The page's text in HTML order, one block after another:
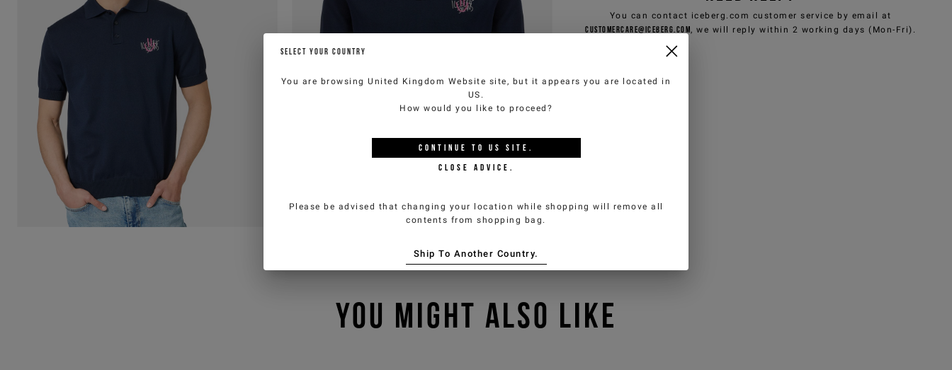
You can contact iceberg.com customer service by email at
customercare@iceberg.com, we will reply within 2 working days (Mon-Fri).
YOU MIGHT ALSO LIKE
SELECT YOUR COUNTRY
You are browsingUnited Kingdom Website site, but it appears you are located in
US .
How would you like to proceed?
CONTINUE TO US SITE.
CLOSE ADVICE.
Please be advised that changing your location while shopping will remove all
contents from shopping bag.
Ship To Another Country.